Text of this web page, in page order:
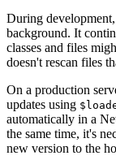
During
background. It
classes and files
doesn't rescan files
On a production
updates using
automatically in a
the same time, it's
new version to the